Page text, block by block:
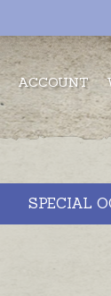
ACCOUNT
SPECIAL